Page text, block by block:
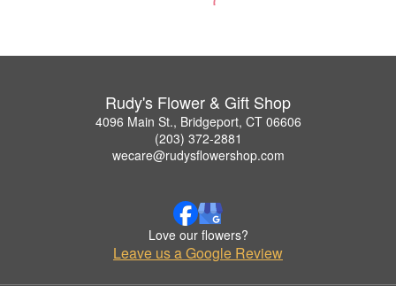
Rudy's Flower & Gift Shop
4096 Main St., Bridgeport, CT 06606
(203) 372-2881
wecare@rudysflowershop.com
Love our flowers?
Leave us a Google Review